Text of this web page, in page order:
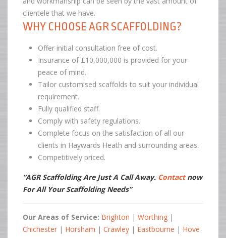
clientele that we have.
WHY CHOOSE AGR SCAFFOLDING?
Offer initial consultation free of cost.
Insurance of £10,000,000 is provided for your
peace of mind.
Tailor customised scaffolds to suit your individual
requirement.
Fully qualified staff.
Comply with safety regulations.
Complete focus on the satisfaction of all our
clients in Haywards Heath and surrounding areas.
Competitively priced.
“AGR Scaffolding Are Just A Call Away. Contactnow
For All Your Scaffolding Needs”
Our Areas of Service: Brighton | Worthing |
Chichester | Horsham | Crawley | Eastbourne | Hove